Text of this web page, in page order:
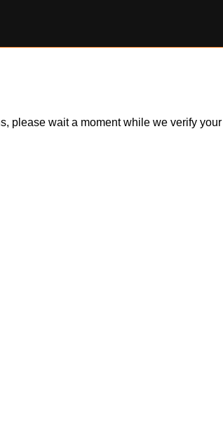
please wait a moment while we verify